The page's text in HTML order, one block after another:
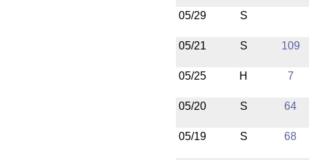
05/29
S
05/21 S 109
05/25 H 7
05/20 S 64
05/19 S 68